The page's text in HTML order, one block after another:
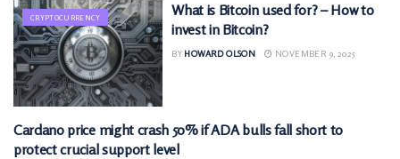
CRYPTOCURRENCY
What is Bitcoin used for? – How to
invest in Bitcoin?
BY HOWARD OLSON NOVEMBER 9, 2025
CRYPTOCURRENCY
Cardano price might crash 50% if ADA bulls fall short to
protect crucial support level